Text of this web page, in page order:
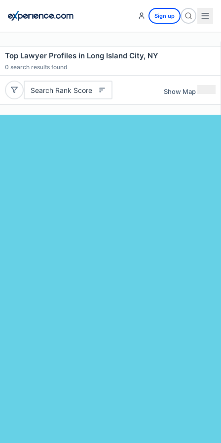
Sign up
Top Lawyer Profiles in Long Island City, NY
0 search results found
Search Rank Score Show Map